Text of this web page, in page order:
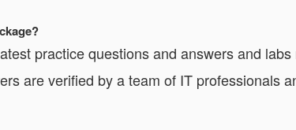
practice questions and answers and
are verified by a team of IT professionals